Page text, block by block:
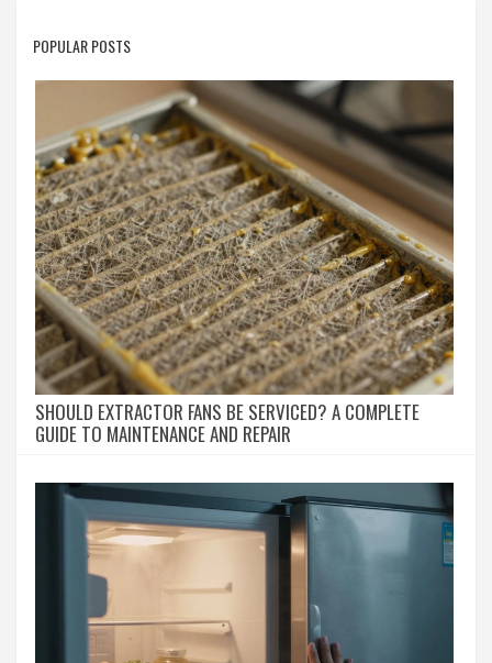
POPULAR POSTS
SHOULD EXTRACTOR FANS BE SERVICED? A COMPLETE
GUIDE TO MAINTENANCE AND REPAIR